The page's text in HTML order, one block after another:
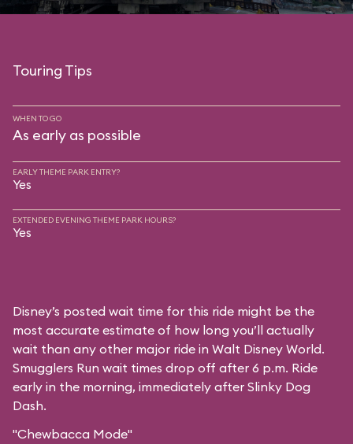
Touring Tips
WHEN TO GO
As early as possible
EARLY THEME PARK ENTRY?
Yes
EXTENDED EVENING THEME PARK HOURS?
Yes
Disney’s posted wait time for this ride might be the
most accurate estimate of how long you’ll actually
wait than any other major ride in Walt Disney World.
Smugglers Run wait times drop off after 6 p.m. Ride
early in the morning, immediately after Slinky Dog
Dash.
"Chewbacca Mode"